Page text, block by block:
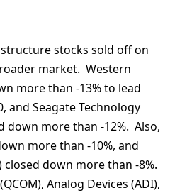
stocks sold off on
market. Western
more than -13% to lead
and Seagate Technology
down more than -12%. Also,
more than -10%, and
closed down more than -8%.
Analog Devices (ADI),